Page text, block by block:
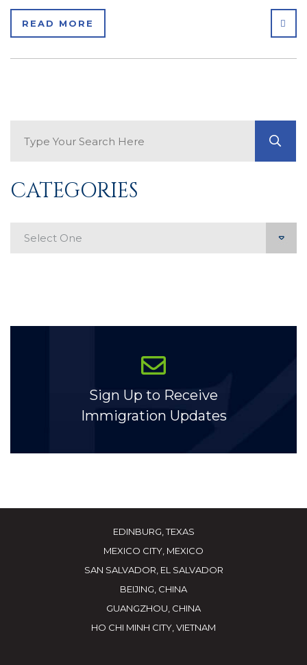
READ MORE
CATEGORIES
Sign Up to Receive
Immigration Updates
EDINBURG, TEXAS
MEXICO CITY, MEXICO
SAN SALVADOR, EL SALVADOR
BEIJING, CHINA
GUANGZHOU, CHINA
HO CHI MINH CITY, VIETNAM